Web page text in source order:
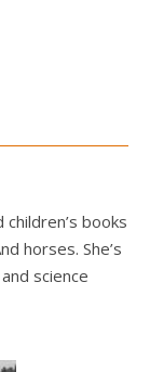
books
horses. She’s
science